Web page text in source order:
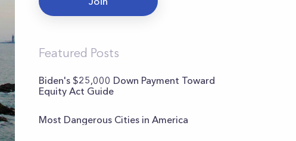
Featured Posts
Biden's $25,000 Down Payment Toward
Equity Act Guide
Most Dangerous Cities in America